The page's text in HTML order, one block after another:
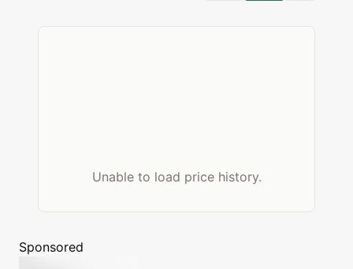
Unable to load price history.
Sponsored